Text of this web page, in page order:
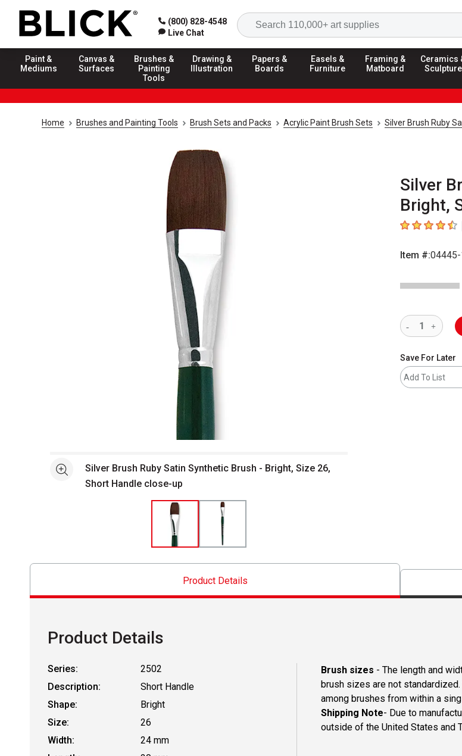
(800) 828-4548
Live Chat
Paint &
Mediums
Canvas &
Surfaces
Brushes &
Painting
Tools
Drawing &
Illustration
Papers &
Boards
Easels &
Furniture
Framing &
Matboard
Ceramics
Sculpture
Home Brushes and Painting Tools Brush Sets and Packs Acrylic Paint Brush Sets Silver Brush Ruby
Silver
Bright,
4.9 out of 5
Item #:
Open full size selected image in new window
See moreSilver Brush Ruby Satin Synthetic Brush - Bright, Size 26,
Short Handle close-up
Save For Later
Add To List
Product Details
Product Details
Series:
2502
Description:
Short Handle
Shape:
Bright
Size:
26
Width:
24 mm
Brush sizes - The length and
brush sizes are not
among brushes from within a
Shipping Note- Due to
outside of the United States and